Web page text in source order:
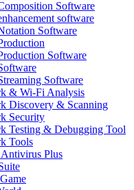
Software
software
Software
Software
Software
& Wi-Fi Analysis
Discovery & Scanning
Security
Testing & Debugging Tool
Tools
Plus